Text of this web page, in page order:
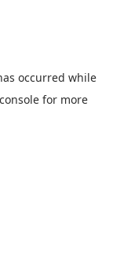
occurred while
for more